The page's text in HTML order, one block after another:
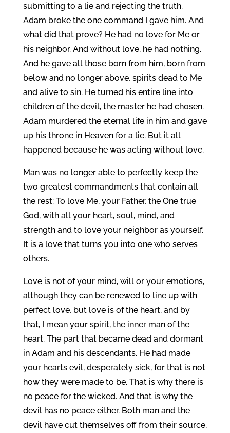
submitting to a lie and rejecting the truth.
Adam broke the one command I gave him. And
what did that prove? He had no love for Me or
his neighbor. And without love, he had nothing.
And he gave all those born from him, born from
below and no longer above, spirits dead to Me
and alive to sin. He turned his entire line into
children of the devil, the master he had chosen.
Adam murdered the eternal life in him and gave
up his throne in Heaven for a lie. But it all
happened because he was acting without love.
Man was no longer able to perfectly keep the
two greatest commandments that contain all
the rest: To love Me, your Father, the One true
God, with all your heart, soul, mind, and
strength and to love your neighbor as yourself.
It is a love that turns you into one who serves
others.
Love is not of your mind, will or your emotions,
although they can be renewed to line up with
perfect love, but love is of the heart, and by
that, I mean your spirit, the inner man of the
heart. The part that became dead and dormant
in Adam and his descendants. He had made
your hearts evil, desperately sick, for that is not
how they were made to be. That is why there is
no peace for the wicked. And that is why the
devil has no peace either. Both man and the
devil have cut themselves off from their source,